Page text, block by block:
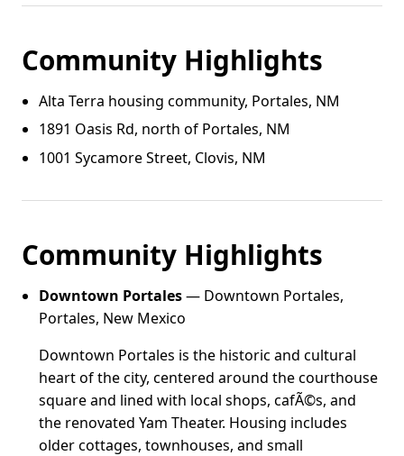
Community Highlights
Alta Terra housing community, Portales, NM
1891 Oasis Rd, north of Portales, NM
1001 Sycamore Street, Clovis, NM
Community Highlights
Downtown Portales— Downtown Portales,
Portales, New Mexico
Downtown Portales is the historic and cultural
heart of the city, centered around the courthouse
square and lined with local shops, cafÃ©s, and
the renovated Yam Theater. Housing includes
older cottages, townhouses, and small